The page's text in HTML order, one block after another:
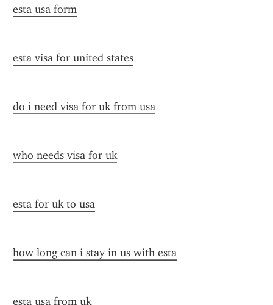
esta usa form
esta visa for united states
do i need visa for uk from usa
who needs visa for uk
esta for uk to usa
how long can i stay in us with esta
esta usa from uk